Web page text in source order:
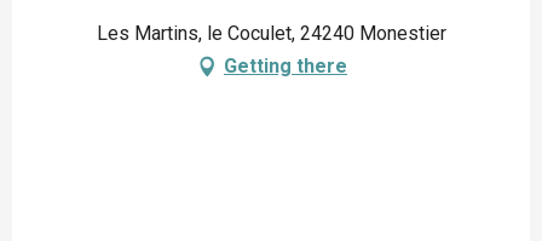
Les Martins, le Coculet, 24240 Monestier
Getting there